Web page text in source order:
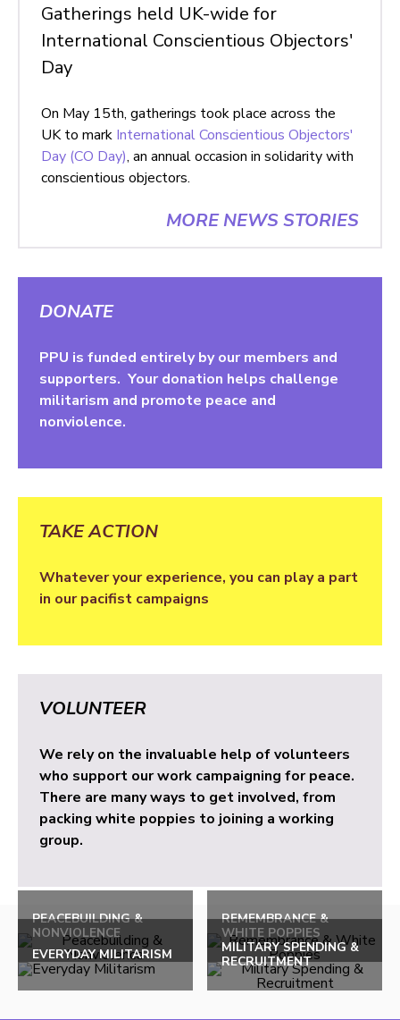
Gatherings held UK-wide for
International Conscientious Objectors'
Day
On May 15th, gatherings took place across the
UK to mark International Conscientious Objectors'
Day (CO Day), an annual occasion in solidarity with
conscientious objectors.
MORE NEWS STORIES
DONATE
PPU is funded entirely by our members and
supporters. Your donation helps challenge
militarism and promote peace and
nonviolence.
TAKE ACTION
Whatever your experience, you can play a part
in our pacifist campaigns
VOLUNTEER
We rely on the invaluable help of volunteers
who support our work campaigning for peace.
There are many ways to get involved, from
packing white poppies to joining a working
group.
PEACEBUILDING &
NONVIOLENCE
REMEMBRANCE &
WHITE POPPIES
EVERYDAY MILITARISM
MILITARY SPENDING &
RECRUITMENT